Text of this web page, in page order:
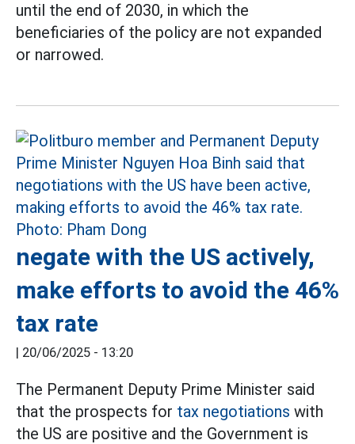
until the end of 2030, in which the
beneficiaries of the policy are not expanded
or narrowed.
negate with the US actively,
make efforts to avoid the 46%
tax rate
| 20/06/2025 - 13:20
The Permanent Deputy Prime Minister said
that the prospects for tax negotiations with
the US are positive and the Government is